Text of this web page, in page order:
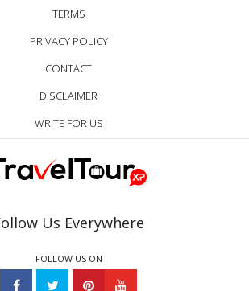
TERMS
PRIVACY POLICY
CONTACT
DISCLAIMER
WRITE FOR US
Us Everywhere
FOLLOW US ON